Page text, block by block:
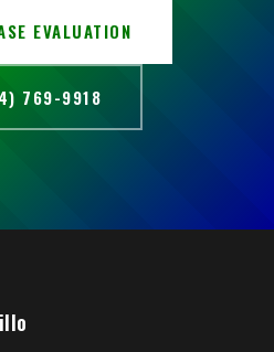
EVALUATION
769-9918